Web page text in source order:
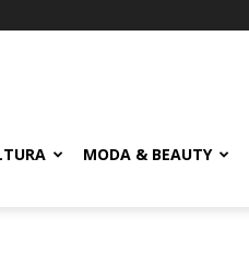
MODA & BEAUTY